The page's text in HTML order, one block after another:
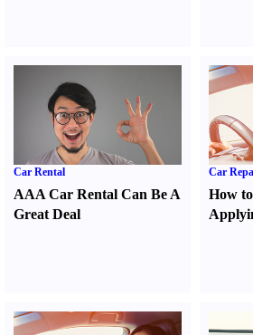
Car Rental
AAA Car Rental Can Be A
Great Deal
Car
How